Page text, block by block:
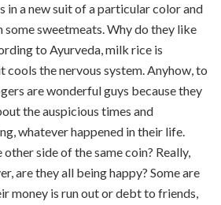
in a new suit of a particular color and
sweetmeats. Why do they like
to Ayurveda, milk rice is
the nervous system. Anyhow, to
are wonderful guys because they
the auspicious times and
whatever happened in their life.
side of the same coin? Really,
are they all being happy? Some are
money is run out or debt to friends,